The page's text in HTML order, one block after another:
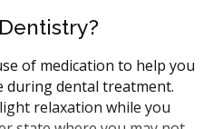
of medication to help you
during dental treatment.
relaxation while you